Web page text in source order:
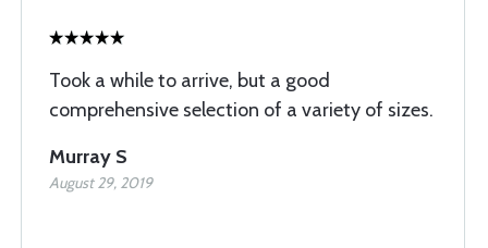
Took a while to arrive, but a good
comprehensive selection of a variety of sizes.
Murray S
August 29, 2019